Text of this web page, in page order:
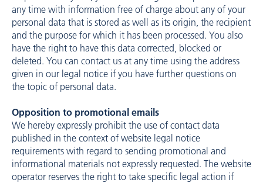
any time with information free of charge about any of your
personal data that is stored as well as its origin, the recipient
and the purpose for which it has been processed. You also
have the right to have this data corrected, blocked or
deleted. You can contact us at any time using the address
given in our legal notice if you have further questions on
the topic of personal data.
Opposition to promotional emails
We hereby expressly prohibit the use of contact data
published in the context of website legal notice
requirements with regard to sending promotional and
informational materials not expressly requested. The website
operator reserves the right to take specific legal action if